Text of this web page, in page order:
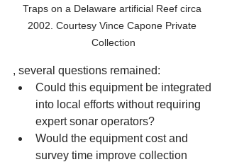
Traps on a Delaware artificial Reef circa
2002. Courtesy Vince Capone Private
Collection
, several questions remained:
Could this equipment be integrated
into local efforts without requiring
expert sonar operators?
Would the equipment cost and
survey time improve collection